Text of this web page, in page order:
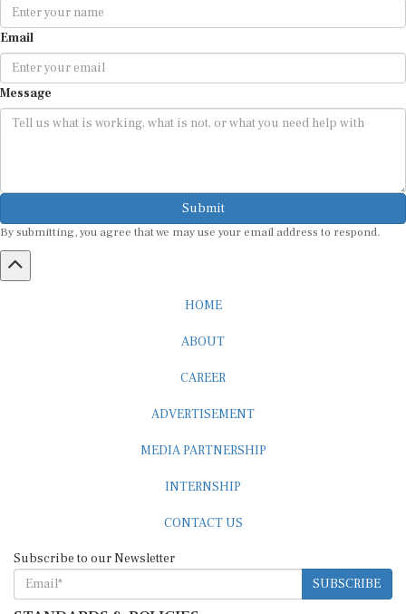
Email
Message
Submit
SUBSCRIBE
STANDARDS & POLICIES